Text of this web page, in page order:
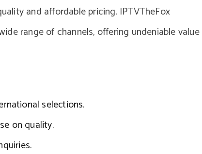
and affordable pricing. IPTVTheFox
range of channels, offering undeniable value
selections.
on quality.